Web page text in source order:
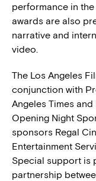
performance in
awards are also
narrative and
video.
The Los Angeles
conjunction with
Angeles Times
Opening Night
sponsors Regal
Entertainment
Special support is
partnership